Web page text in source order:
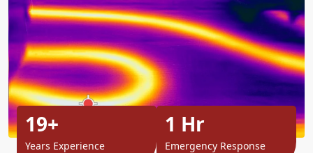
19+
Years Experience
1 Hr
Emergency Response